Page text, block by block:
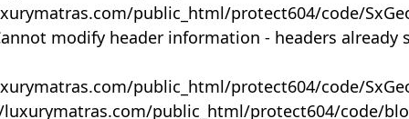
public_html/protect604/code/
modify header information - headers already
public_html/protect604/code/
public_html/protect604/code/